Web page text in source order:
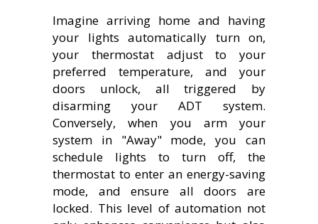
Imagine arriving home and having
your lights automatically turn on,
your thermostat adjust to your
preferred temperature, and your
doors unlock, all triggered by
disarming your ADT system.
Conversely, when you arm your
system in "Away" mode, you can
schedule lights to turn off, the
thermostat to enter an energy-saving
mode, and ensure all doors are
locked. This level of automation not